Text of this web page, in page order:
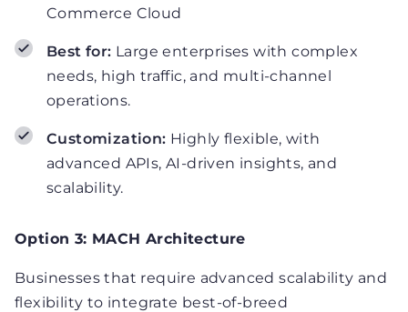
Commerce Cloud
Best for: Large enterprises with complex
needs, high traffic, and multi-channel
operations.
Customization: Highly flexible, with
advanced APIs, AI-driven insights, and
scalability.
Option 3: MACH Architecture
Businesses that require advanced scalability and
flexibility to integrate best-of-breed